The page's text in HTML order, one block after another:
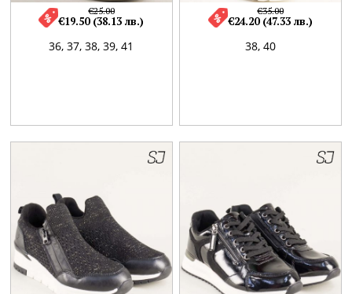
36,37,38,39,41
€25.00
€19.50 (38.13 лв.)
38, 40
€35.00
€24.20 (47.33 лв.)